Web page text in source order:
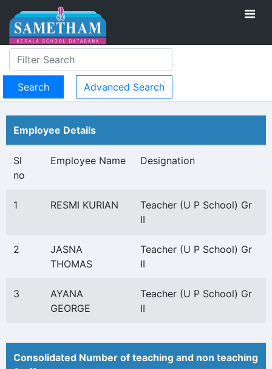
Advanced Search
Employee Details
Sl
no
Employee Name Designation
1 RESMI KURIAN
Teacher (U P School) Gr
II
2
JASNA
THOMAS
Teacher (U P School) Gr
II
3
AYANA
GEORGE
Teacher (U P School) Gr
II
Consolidated Number of teaching and non teaching